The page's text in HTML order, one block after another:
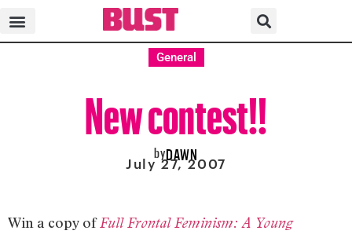
General
New contest!!
byDAWN
July 27, 2007
Win a copy ofFull Frontal Feminism: A Young